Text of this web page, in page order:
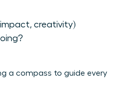
creativity)
a compass to guide every